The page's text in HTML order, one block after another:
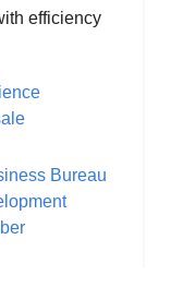
efficiency
Bureau